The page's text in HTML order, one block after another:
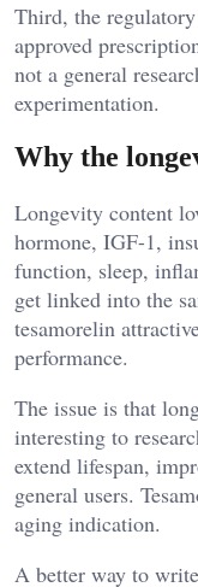
Third, the
approved
not a general
experimentation.
Why the
Longevity content
hormone, IGF-1,
function, sleep,
get linked into the
tesamorelin
performance.
The issue is that
interesting to
extend lifespan,
general users.
aging indication.
A better way to